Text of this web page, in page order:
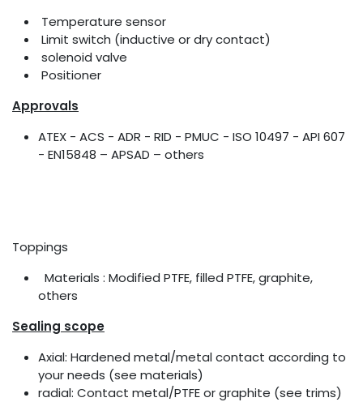
Temperature sensor
Limit switch (inductive or dry contact)
solenoid valve
Positioner
Approvals
ATEX - ACS - ADR - RID - PMUC - ISO 10497 - API 607
- EN15848 – APSAD – others
Toppings
Materials : Modified PTFE, filled PTFE, graphite,
others
Sealing scope
Axial: Hardened metal/metal contact according to
your needs (see materials)
radial: Contact metal/PTFE or graphite (see trims)